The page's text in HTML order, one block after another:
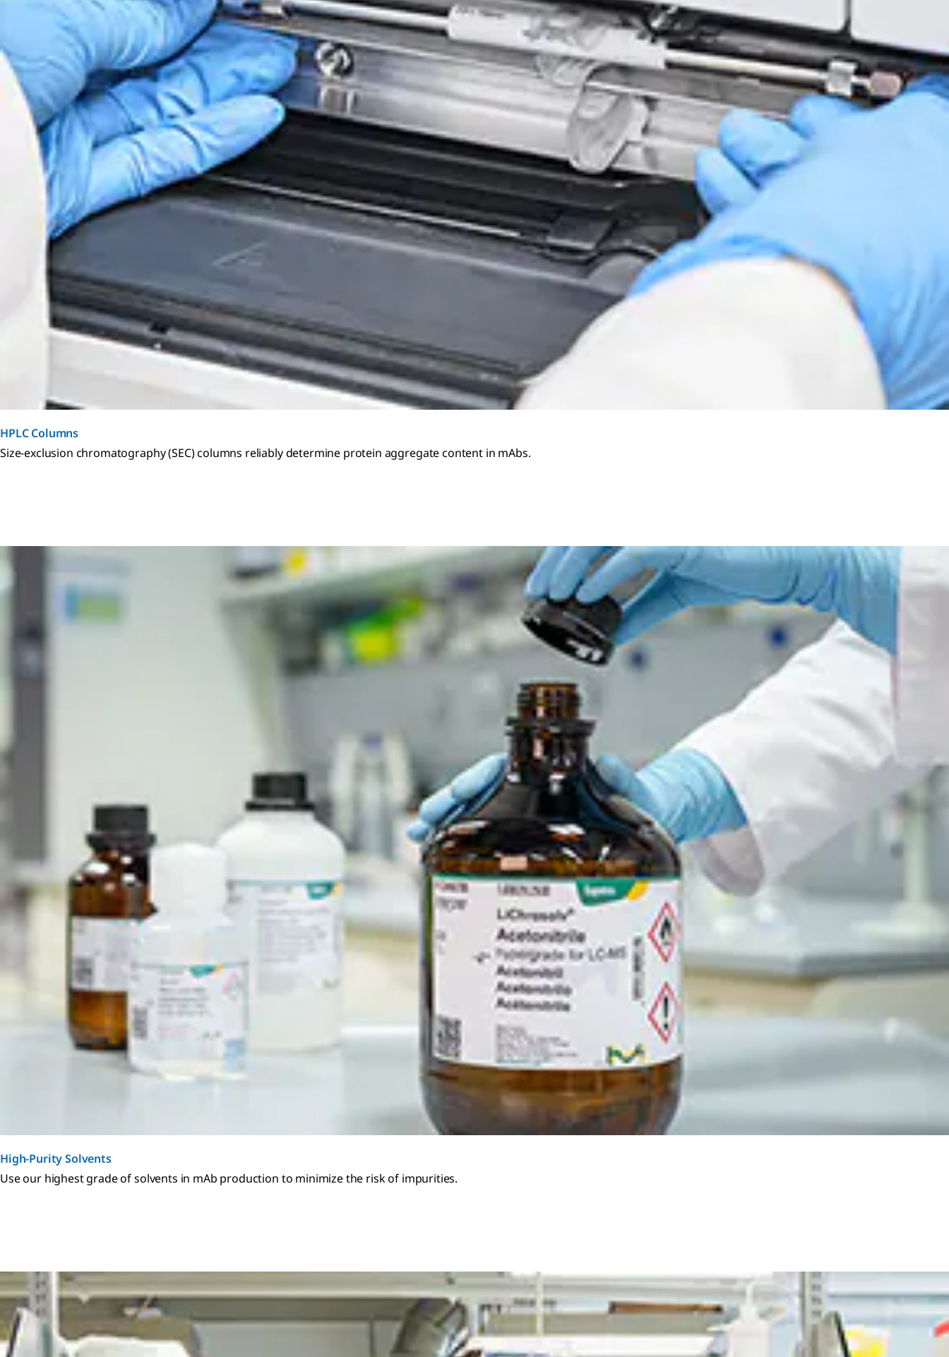
HPLC Columns
Size-exclusion chromatography (SEC) columns reliably determine protein aggregate content in mAbs.
High-Purity Solvents
Use our highest grade of solvents in mAb production to minimize the risk of impurities.